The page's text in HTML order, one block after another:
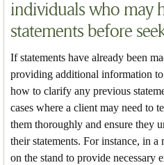
individuals who may
statements before
If statements have already been
providing additional information
how to clarify any previous
cases where a client may need to
them thoroughly and ensure they
their statements. For instance, in
on the stand to provide necessary